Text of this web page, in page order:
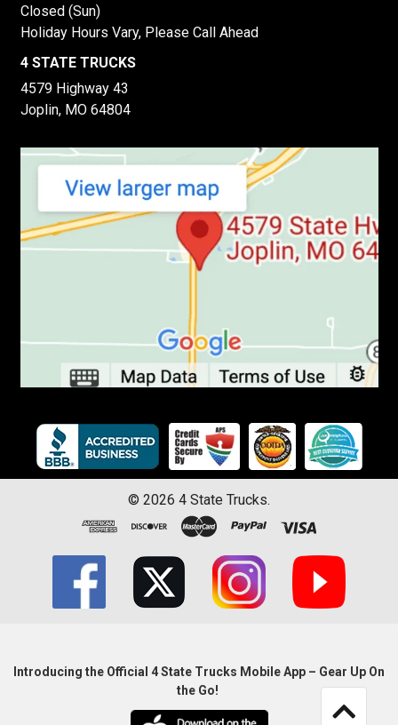
Closed (Sun)
Holiday Hours Vary, Please Call Ahead
4 STATE TRUCKS
4579 Highway 43
Joplin, MO 64804
© 2026 4 State Trucks.
Introducing the Official 4 State Trucks Mobile App – Gear Up On
the Go!